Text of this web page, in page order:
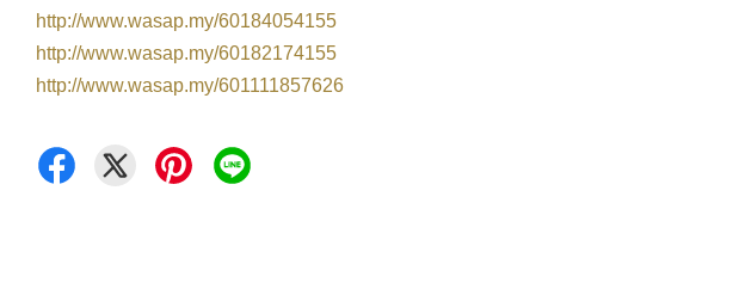
http://www.wasap.my/60184054155
http://www.wasap.my/60182174155
http://www.wasap.my/601111857626